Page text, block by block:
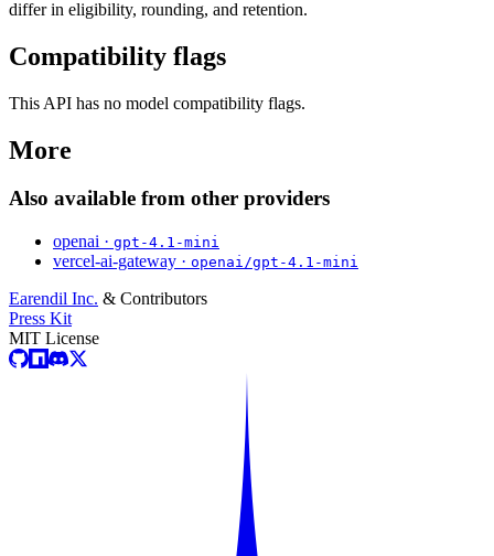
differ in eligibility, rounding, and retention.
Compatibility flags
This API has no model compatibility flags.
More
Also available from other providers
openai · gpt-4.1-mini
vercel-ai-gateway · openai/gpt-4.1-mini
Earendil Inc. & Contributors
Press Kit
MIT License